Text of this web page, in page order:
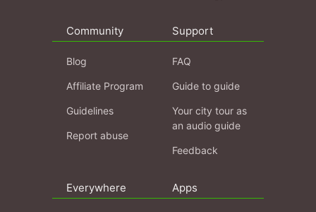
Community
Blog
Affiliate Program
Guidelines
Report abuse
Support
FAQ
Guide to guide
Your city tour as
an audio guide
Feedback
Everywhere Apps